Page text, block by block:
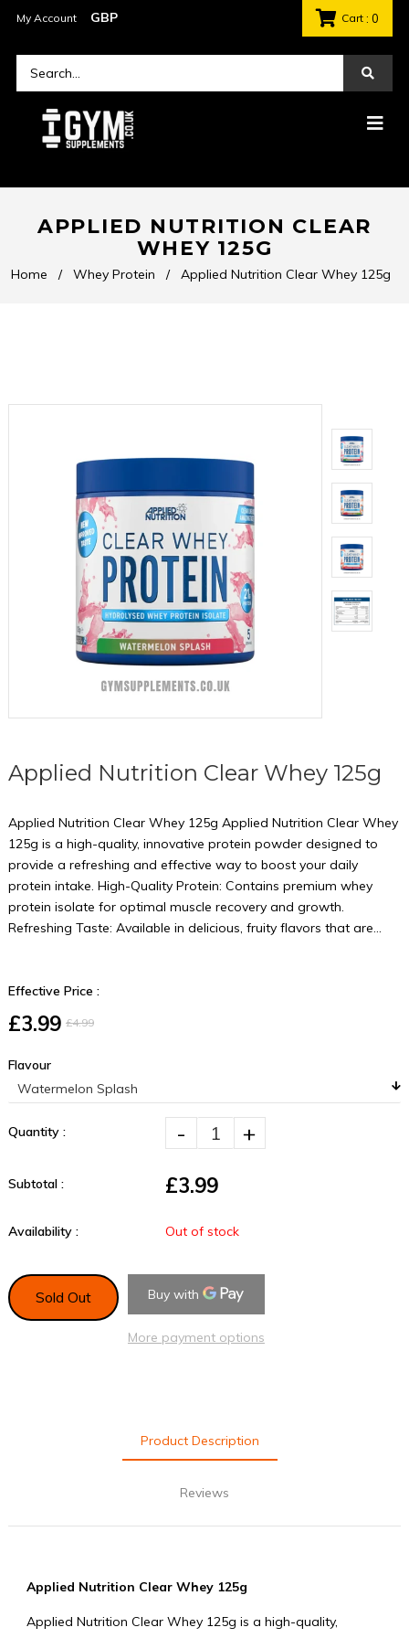
My Account Cart : 0
APPLIED NUTRITION CLEAR
WHEY 125G
Home / Whey Protein / Applied Nutrition Clear Whey 125g
Applied Nutrition Clear Whey 125g
Applied Nutrition Clear Whey 125g Applied Nutrition Clear Whey
125g is a high-quality, innovative protein powder designed to
provide a refreshing and effective way to boost your daily
protein intake. High-Quality Protein: Contains premium whey
protein isolate for optimal muscle recovery and growth.
Refreshing Taste: Available in delicious, fruity flavors that are...
Effective Price :
£3.99 £4.99
Flavour
Quantity : - +
Subtotal : £3.99
Availability : Out of stock
Sold Out
More payment options
Product Description
Reviews
Applied Nutrition Clear Whey 125g
Applied Nutrition Clear Whey 125g is a high-quality,